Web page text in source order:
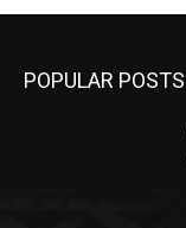
POPULAR POSTS